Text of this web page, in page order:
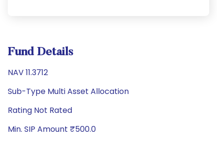
Fund Details
NAV 11.3712
Sub-Type Multi Asset Allocation
Rating Not Rated
Min. SIP Amount ₹500.0